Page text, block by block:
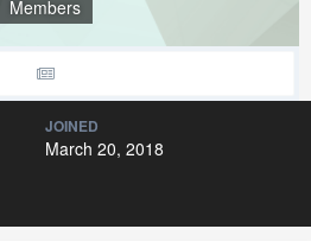
Members
JOINED
March 20, 2018